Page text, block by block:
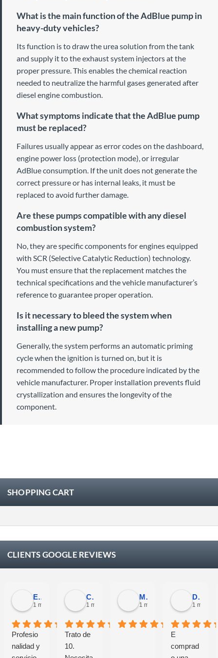
What is the main function of the AdBlue pump in
heavy-duty vehicles?
Its function is to draw the urea solution from the tank
and supply it to the exhaust system injectors at the
proper pressure. This enables the chemical reaction
needed to neutralize the harmful gases generated after
diesel engine combustion.
What symptoms indicate that the AdBlue pump
must be replaced?
Failures usually appear as error codes on the dashboard,
engine power loss (protection mode), or irregular
AdBlue consumption. If the unit does not generate the
correct pressure or has internal leaks, it must be
replaced to avoid further damage.
Are these pumps compatible with any diesel
combustion system?
No, they are specific components for engines equipped
with SCR (Selective Catalytic Reduction) technology.
You must ensure that the replacement matches the
technical specifications and the vehicle manufacturer’s
reference to guarantee proper operation.
Is it necessary to bleed the system when
installing a new pump?
Generally, the system performs an automatic priming
cycle when the ignition is turned on, but it is
recommended to follow the procedure indicated by the
vehicle manufacturer. Proper installation prevents fluid
crystallization and ensures the longevity of the
component.
SHOPPING CART
CLIENTS GOOGLE REVIEWS
Eloy Corchero Martinez de Guereñu
1 month ago
Profesio
nalidad y
Carlos Trullás
1 month ago
Trato de
10.
Manolo Fernandez Gomez
1 month ago
David Cerrato
1 month
E
comprad